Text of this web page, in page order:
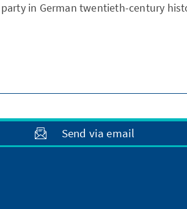
party in German twentieth-century
Send via email